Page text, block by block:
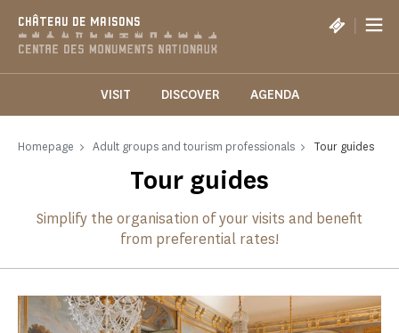
CHÂTEAU DE MAISONS |
VISIT DISCOVER AGENDA
Homepage Adult groups and tourism professionals Tour guides
Tour guides
Simplify the organisation of your visits and benefit
from preferential rates!